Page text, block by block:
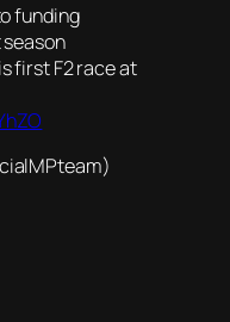
funding
season
first F2 race at